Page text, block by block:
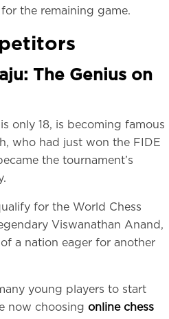
the remaining game.
The Genius on
only 18, is becoming famous
who had just won the FIDE
the tournament’s
for the World Chess
Viswanathan Anand,
a nation eager for another
young players to start
now choosing online chess